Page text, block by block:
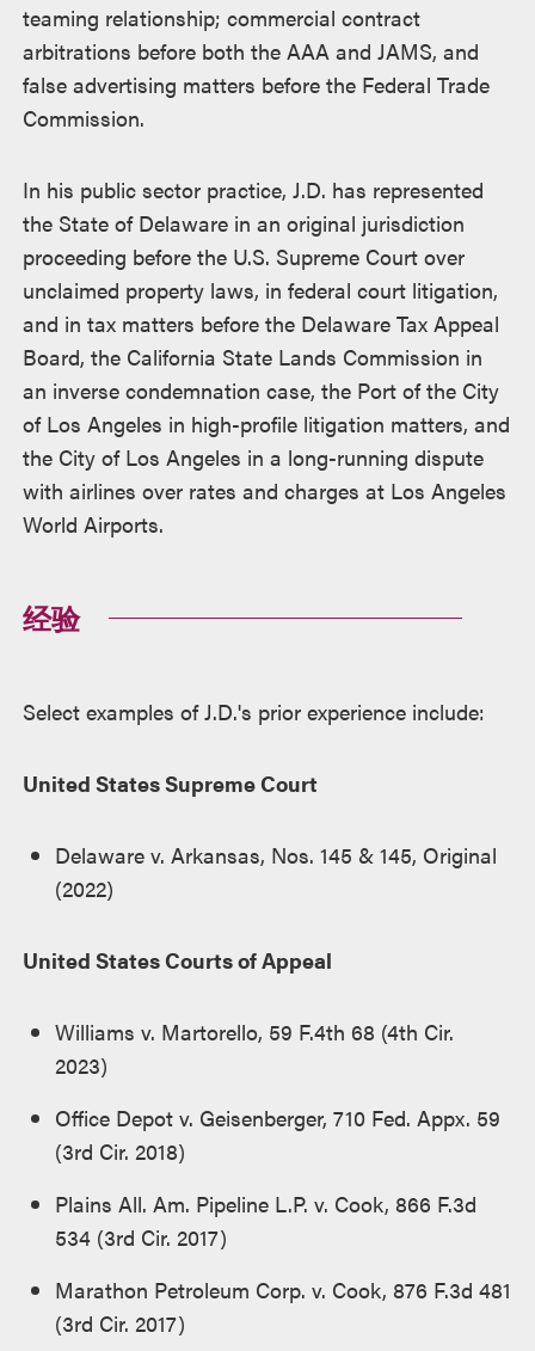
teaming relationship; commercial contract
arbitrations before both the AAA and JAMS, and
false advertising matters before the Federal Trade
Commission.
In his public sector practice, J.D. has represented
the State of Delaware in an original jurisdiction
proceeding before the U.S. Supreme Court over
unclaimed property laws, in federal court litigation,
and in tax matters before the Delaware Tax Appeal
Board, the California State Lands Commission in
an inverse condemnation case, the Port of the City
of Los Angeles in high-profile litigation matters, and
the City of Los Angeles in a long-running dispute
with airlines over rates and charges at Los Angeles
World Airports.
经验
Select examples of J.D.'s prior experience include:
United States Supreme Court
Delaware v. Arkansas, Nos. 145 & 145, Original
(2022)
United States Courts of Appeal
Williams v. Martorello, 59 F.4th 68 (4th Cir.
2023)
Office Depot v. Geisenberger, 710 Fed. Appx. 59
(3rd Cir. 2018)
Plains All. Am. Pipeline L.P. v. Cook, 866 F.3d
534 (3rd Cir. 2017)
Marathon Petroleum Corp. v. Cook, 876 F.3d 481
(3rd Cir. 2017)